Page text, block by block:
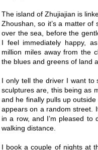
The island of Zhujiajian is
Zhoushan, so it’s a matter
over the sea, before the
I feel immediately happy,
million miles away from the
the blues and greens of land
I only tell the driver I want to
sculptures are, this being as
and he finally pulls up
appears on a random street.
in a row, and I’m pleased to
walking distance.
I book a couple of nights at